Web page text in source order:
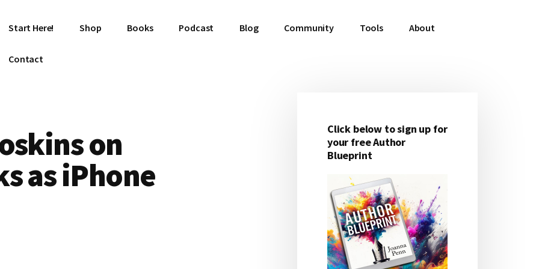
Start Here! Shop Books Podcast Blog Community Tools About
Contact
on
as iPhone
Primary
Sidebar
Click below to sign up for
your free Author
Blueprint